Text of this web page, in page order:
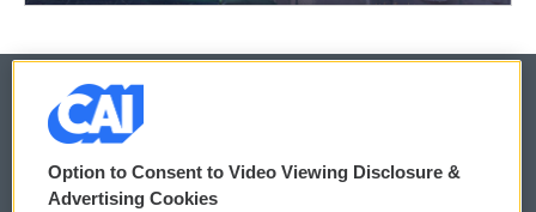
© 2026
Privacy and Terms
Option to Consent to Video Viewing Disclosure &
Advertising Cookies